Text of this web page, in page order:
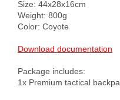
Size: 44x28x16cm
Weight: 800g
Color: Coyote
Download documentation
Package includes: